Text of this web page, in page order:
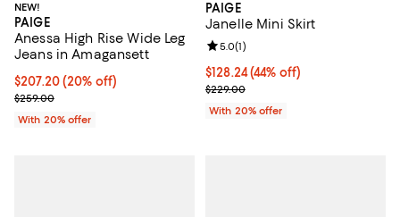
NEW!
PAIGE
Anessa High Rise Wide Leg
Jeans in Amagansett
Current price $207.20; 20% off; undefined;
$207.20(20% off)
; Previous price $259.00;
$259.00
With 20% offer
PAIGE
Janelle Mini Skirt
$128.24; 44% off; undefined;
$128.24(44% off)
Current sale price $160.30;
$229.00
Review rating: 5.0 out of 5; 1
5.0(1)
With 20% offer